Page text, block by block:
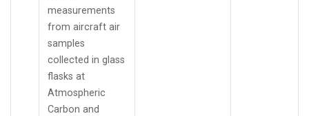
measurements
from aircraft air
samples
collected in glass
flasks at
Atmospheric
Carbon and